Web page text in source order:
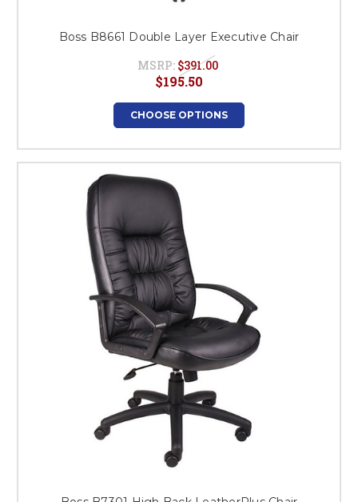
Boss B8661 Double Layer Executive Chair
MSRP: $391.00
$195.50
CHOOSE OPTIONS